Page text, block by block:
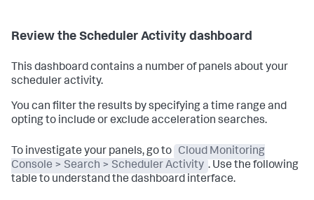
Review the Scheduler Activity dashboard
This dashboard contains a number of panels about your
scheduler activity.
You can filter the results by specifying a time range and
opting to include or exclude acceleration searches.
To investigate your panels, go to
Cloud Monitoring
Console > Search > Scheduler Activity . Use the following
table to understand the dashboard interface.